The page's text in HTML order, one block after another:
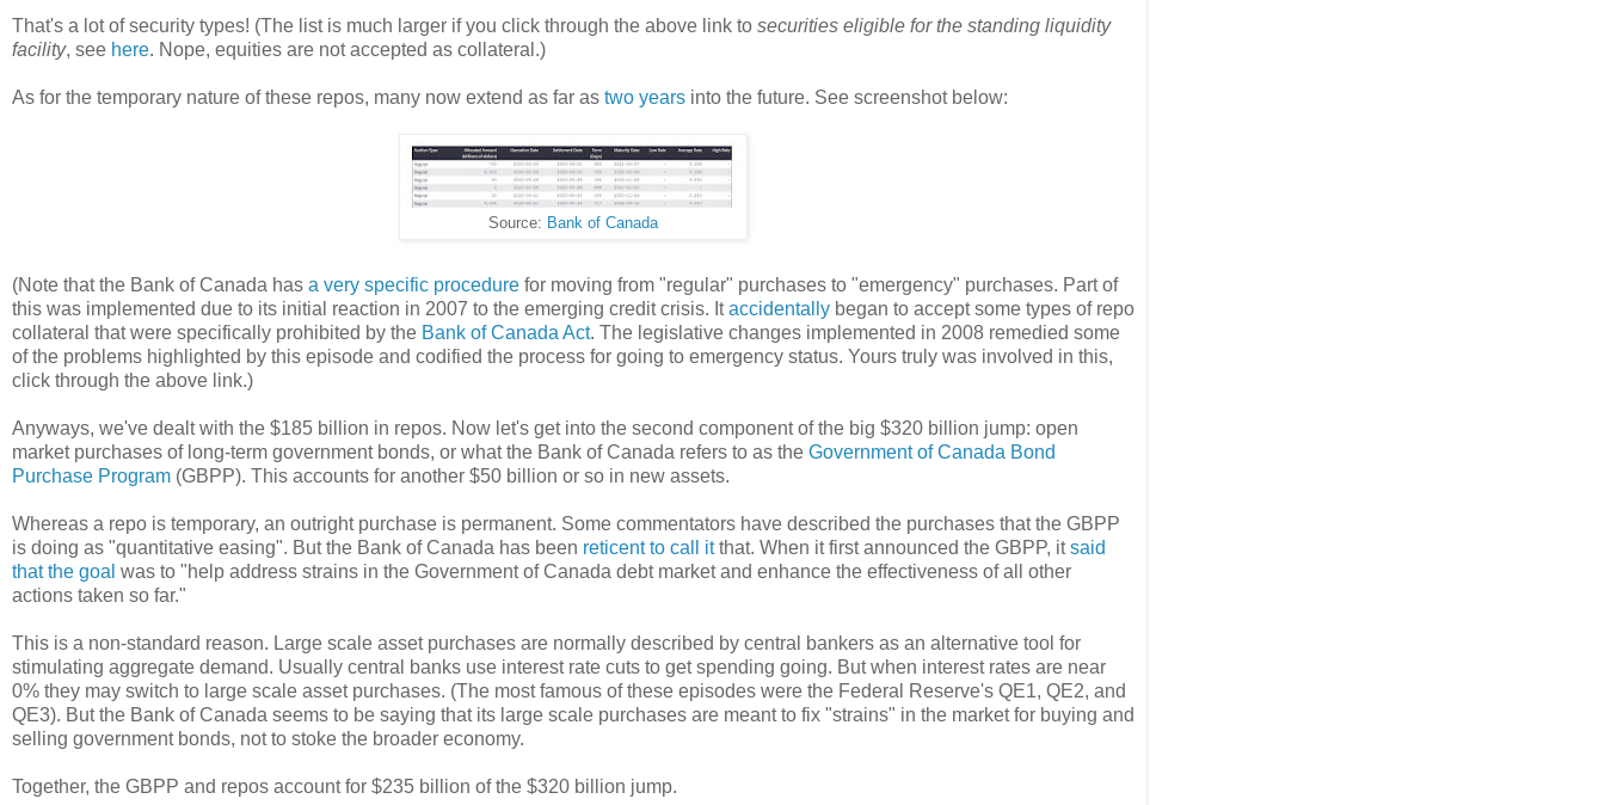
That's a lot of security types! (The list is much larger if you click through the above link to securities eligible for the standing liquidity
facility, see here. Nope, equities are not accepted as collateral.)
As for the temporary nature of these repos, many now extend as far as two years into the future. See screenshot below:
Source: Bank of Canada
(Note that the Bank of Canada has a very specific procedure for moving from "regular" purchases to "emergency" purchases. Part of
this was implemented due to its initial reaction in 2007 to the emerging credit crisis. Itaccidentally began to accept some types of repo
collateral that were specifically prohibited by the Bank of Canada Act. The legislative changes implemented in 2008 remedied some
of the problems highlighted by this episode and codified the process for going to emergency status. Yours truly was involved in this,
click through the above link.)
Anyways, we've dealt with the $185 billion in repos. Now let's get into the second component of the big $320 billion jump: open
market purchases of long-term government bonds, or what the Bank of Canada refers to as the Government of Canada Bond
Purchase Program (GBPP). This accounts for another $50 billion or so in new assets.
Whereas a repo is temporary, an outright purchase is permanent. Some commentators have described the purchases that the GBPP
is doing as "quantitative easing". But the Bank of Canada has been reticent to call itthat. When it first announced the GBPP, itsaid
that the goal was to "help address strains in the Government of Canada debt market and enhance the effectiveness of all other
actions taken so far."
This is a non-standard reason. Large scale asset purchases are normally described by central bankers as an alternative tool for
stimulating aggregate demand. Usually central banks use interest rate cuts to get spending going. But when interest rates are near
0% they may switch to large scale asset purchases. (The most famous of these episodes were the Federal Reserve's QE1, QE2, and
QE3). But the Bank of Canada seems to be saying that its large scale purchases are meant to fix "strains" in the market for buying and
selling government bonds, not to stoke the broader economy.
Together, the GBPP and repos account for $235 billion of the $320 billion jump.